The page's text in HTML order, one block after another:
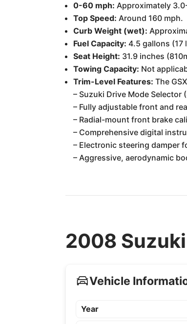
0-60 mph: Approximately
Top Speed: Around 160 mph.
Curb Weight (wet):
Fuel Capacity: 4.5 gallons (17
Seat Height: 31.9 inches
Towing Capacity: Not
Trim-Level Features: The
– Suzuki Drive Mode
– Fully adjustable front and
– Radial-mount front brake
– Comprehensive digital
– Electronic steering damper
– Aggressive, aerodynamic
2008
Vehicle
Year